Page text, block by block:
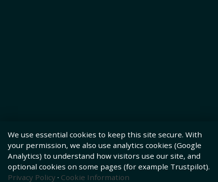
We use essential cookies to keep this site secure. With
your permission, we also use analytics cookies (Google
Analytics) to understand how visitors use our site, and
optional cookies on some pages (for example Trustpilot).
Privacy Policy · Cookie Information